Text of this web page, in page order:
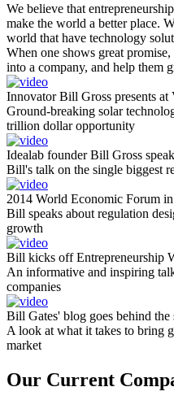
We believe that
make the world a better place.
world that have technology
When one shows great
into a company, and help them
Innovator Bill Gross presents
Ground-breaking solar
trillion dollar opportunity
Idealab founder Bill Gross
Bill's talk on the single biggest
2014 World Economic Forum
Bill speaks about regulation
growth
Bill kicks off Entrepreneurship
An informative and inspiring
companies
Bill Gates' blog goes behind the
A look at what it takes to bring
market
Our Current